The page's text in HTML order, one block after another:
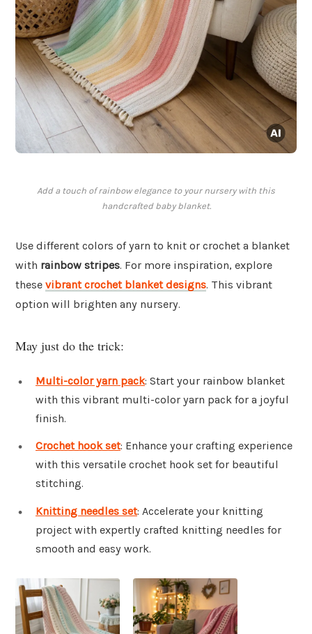
Add a touch of rainbow elegance to your nursery with this
handcrafted baby blanket.
Use different colors of yarn to knit or crochet a blanket
with rainbow stripes. For more inspiration, explore
these vibrant crochet blanket designs. This vibrant
option will brighten any nursery.
May just do the trick:
Multi-color yarn pack: Start your rainbow blanket
with this vibrant multi-color yarn pack for a joyful
finish.
Crochet hook set: Enhance your crafting experience
with this versatile crochet hook set for beautiful
stitching.
Knitting needles set: Accelerate your knitting
project with expertly crafted knitting needles for
smooth and easy work.